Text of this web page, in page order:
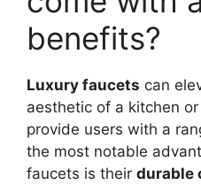
benefits?
Luxury faucets can
aesthetic of a kitchen
provide users with a
the most notable
faucets is their durable